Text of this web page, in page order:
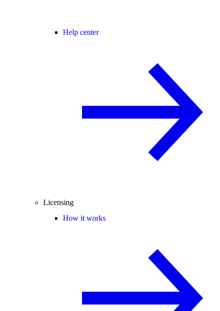
Help center
Licensing
How it works